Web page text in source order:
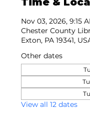
Nov 03, 2026, 9:15
Chester County
Exton, PA 19341,
Other dates
View all 12 dates